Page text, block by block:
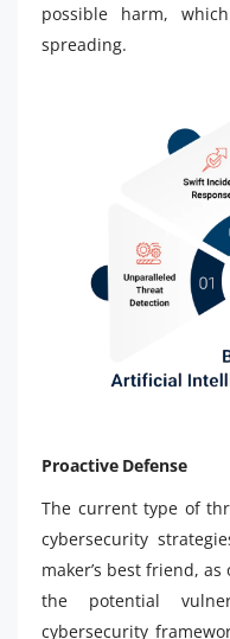
possible harm,
spreading.
Proactive Defense
The current type of
cybersecurity
maker’s best friend,
the potential
cybersecurity